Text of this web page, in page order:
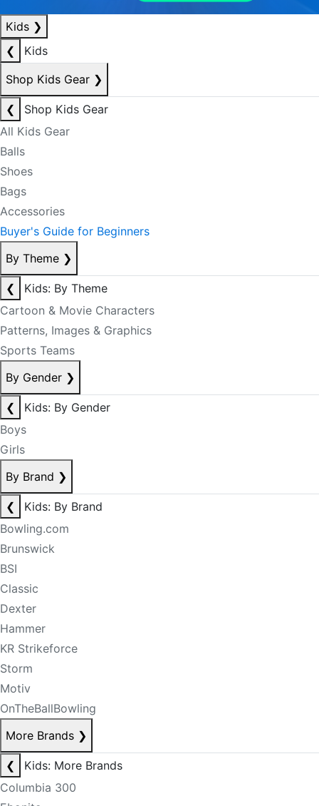
Kids ❯
❮
Kids
Shop Kids Gear ❯
❮
Shop Kids Gear
All Kids Gear
Balls
Shoes
Bags
Accessories
Buyer's Guide for Beginners
By Theme ❯
❮
Kids: By Theme
Cartoon & Movie Characters
Patterns, Images & Graphics
Sports Teams
By Gender ❯
❮
Kids: By Gender
Boys
Girls
By Brand ❯
❮
Kids: By Brand
Bowling.com
Brunswick
BSI
Classic
Dexter
Hammer
KR Strikeforce
Storm
Motiv
OnTheBallBowling
More Brands ❯
❮
Kids: More Brands
Columbia 300